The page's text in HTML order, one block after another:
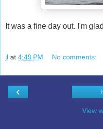
It was a fine day out. I'm
jl at 4:49 PM No comments:
‹
View